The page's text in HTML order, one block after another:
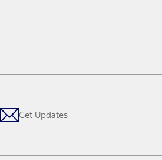
Get Updates